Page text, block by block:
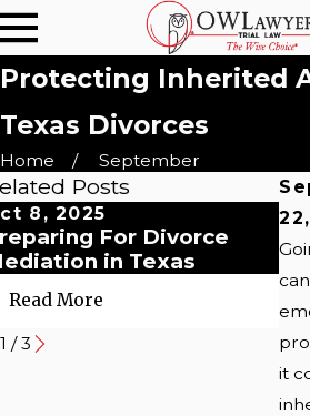
Protecting Inherited
Texas Divorces
Home
September
it
Posts
8, 2025
For Divorce
in Texas
Read More
1 /3